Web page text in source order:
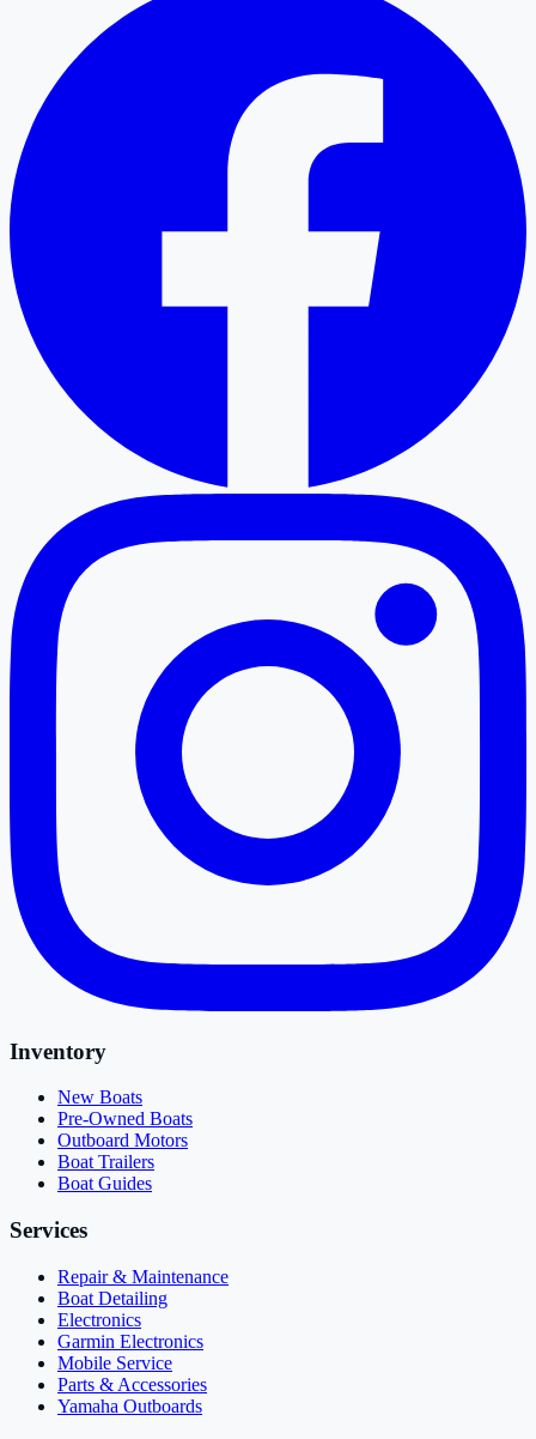
Inventory
New Boats
Pre-Owned Boats
Outboard Motors
Boat Trailers
Boat Guides
Services
Repair & Maintenance
Boat Detailing
Electronics
Garmin Electronics
Mobile Service
Parts & Accessories
Yamaha Outboards